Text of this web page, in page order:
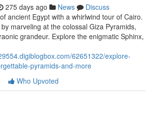
275 days ago News
Discuss
ancient Egypt with a whirlwind tour of Cairo.
marveling at the colossal Giza Pyramids,
grandeur. Explore the enigmatic Sphinx,
62651322/explore-
pyramids-and-more
Who Upvoted